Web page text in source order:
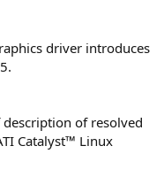
driver introduces
of resolved
Catalyst™ Linux